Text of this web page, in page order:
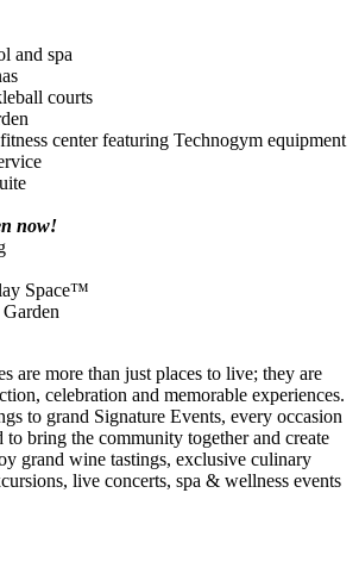
and spa
courts
center featuring Technogym equipment
now!
Space™
are more than just places to live; they are
celebration and memorable experiences.
to grand Signature Events, every occasion
bring the community together and create
grand wine tastings, exclusive culinary
live concerts, spa & wellness events